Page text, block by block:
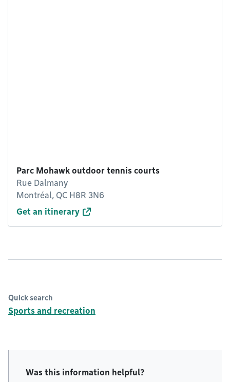
Parc Mohawk outdoor tennis courts
Rue Dalmany
Montréal, QC H8R 3N6
Get an itinerary
Quick search
Sports and recreation
Was this information helpful?